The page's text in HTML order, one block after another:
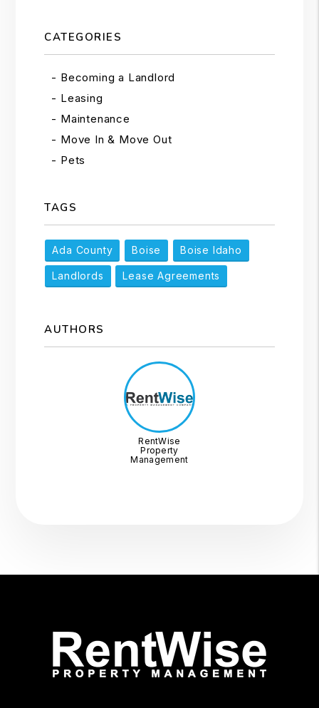
CATEGORIES
Becoming a Landlord
Leasing
Maintenance
Move In & Move Out
Pets
TAGS
Ada County Boise Boise Idaho
Landlords Lease Agreements
AUTHORS
RentWise
Property
Management